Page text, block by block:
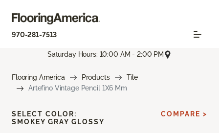
970-281-7513
Saturday Hours: 10:00 AM - 2:00 PM
Flooring America Products
Tile
Artefino Vintage Pencil 1X6 Mm
SELECT COLOR:
SMOKEY GRAY GLOSSY
COMPARE >